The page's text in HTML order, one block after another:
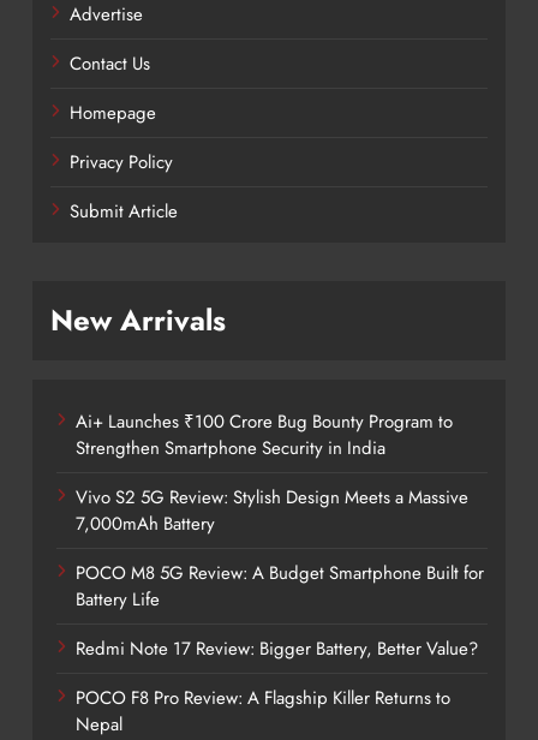
Advertise
Contact Us
Homepage
Privacy Policy
Submit Article
New Arrivals
Ai+ Launches ₹100 Crore Bug Bounty Program to
Strengthen Smartphone Security in India
Vivo S2 5G Review: Stylish Design Meets a Massive
7,000mAh Battery
POCO M8 5G Review: A Budget Smartphone Built for
Battery Life
Redmi Note 17 Review: Bigger Battery, Better Value?
POCO F8 Pro Review: A Flagship Killer Returns to
Nepal